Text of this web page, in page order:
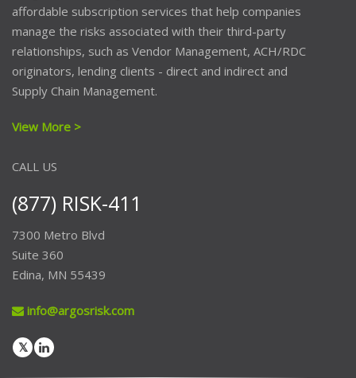
affordable subscription services that help companies
manage the risks associated with their third-party
relationships, such as Vendor Management, ACH/RDC
originators, lending clients - direct and indirect and
Supply Chain Management.
View More >
CALL US
(877) RISK-411
7300 Metro Blvd
Suite 360
Edina, MN 55439
info@argosrisk.com